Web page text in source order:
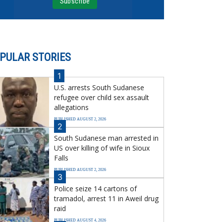
STORIES
1
U.S. arrests South Sudanese
refugee over child sex assault
allegations
PUBLISHED AUGUST 2, 2026
2
South Sudanese man arrested in
US over killing of wife in Sioux
Falls
PUBLISHED AUGUST 2, 2026
3
Police seize 14 cartons of
tramadol, arrest 11 in Aweil drug
raid
PUBLISHED AUGUST 4, 2026